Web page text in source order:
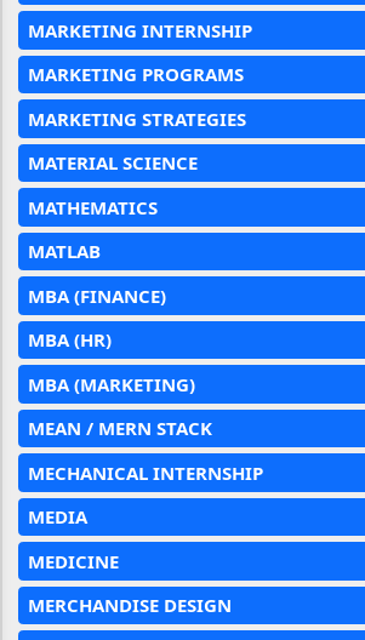
MARKETING INTERNSHIP
MARKETING PROGRAMS
MARKETING STRATEGIES
MATERIAL SCIENCE
MATHEMATICS
MATLAB
MBA (FINANCE)
MBA (HR)
MBA (MARKETING)
MEAN / MERN STACK
MECHANICAL INTERNSHIP
MEDIA
MEDICINE
MERCHANDISE DESIGN